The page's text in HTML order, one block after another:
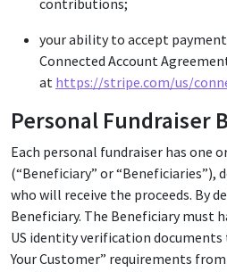
contributions;
your ability to accept
Connected Account
at https://stripe.com/us/
Personal Fundraiser
Each personal fundraiser has one
(“Beneficiary” or “Beneficiaries”),
who will receive the proceeds. By
Beneficiary. The Beneficiary must
US identity verification
Your Customer” requirements